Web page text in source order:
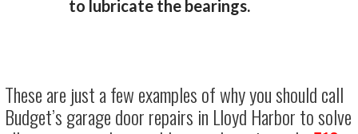
to lubricate the bearings.
These are just a few examples of why you should call
Budget’s garage door repairs in Lloyd Harbor to solve